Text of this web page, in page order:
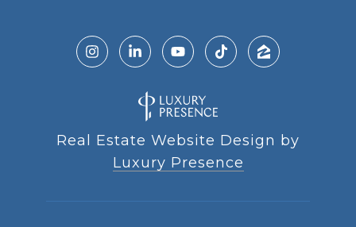
Real Estate Website Design by
Luxury Presence